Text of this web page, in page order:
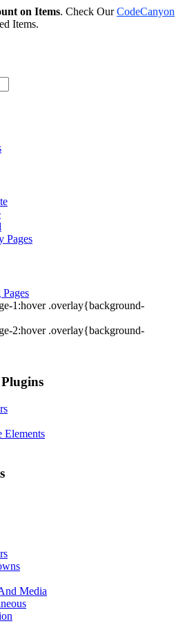
on Items. Check OurCodeCanyon
Items.
Pages
1:hover .overlay{background-
2:hover .overlay{background-
Elements
Media